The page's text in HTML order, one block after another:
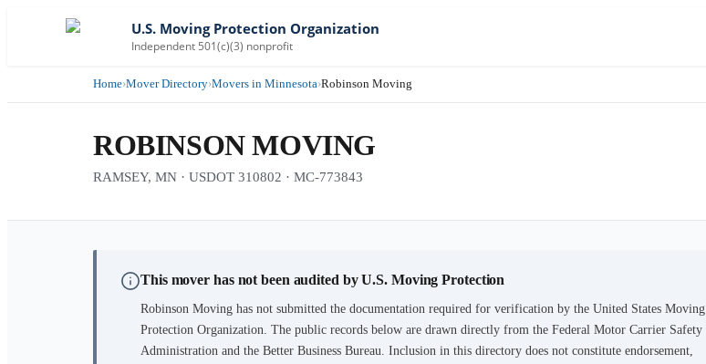
U.S. Moving Protection Organization
Independent 501(c)(3) nonprofit
Home›Mover Directory›Movers in Minnesota›Robinson Moving
ROBINSON MOVING
RAMSEY, MN · USDOT 310802 · MC-773843
This mover has not been audited by U.S. Moving Protection
Robinson Moving has not submitted the documentation required for verification by the United States Moving
Protection Organization. The public records below are drawn directly from the Federal Motor Carrier Safety
Administration and the Better Business Bureau. Inclusion in this directory does not constitute endorsement,